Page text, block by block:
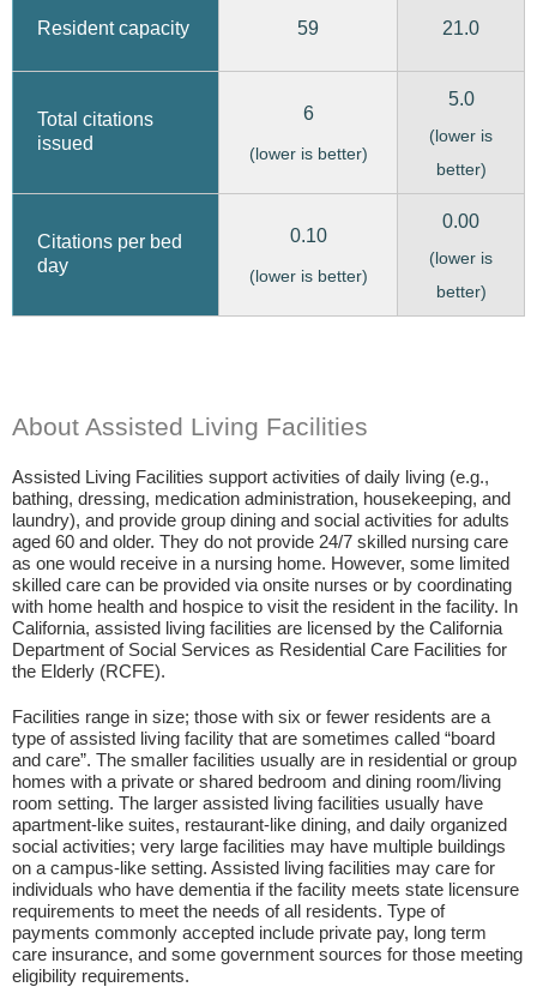
Resident capacity 59 21.0
Total citations
issued
6
(lower is better)
5.0
(lower is
better)
Citations per bed
day
0.10
(lower is better)
0.00
(lower is
better)
About Assisted Living Facilities
Assisted Living Facilities support activities of daily living (e.g.,
bathing, dressing, medication administration, housekeeping, and
laundry), and provide group dining and social activities for adults
aged 60 and older. They do not provide 24/7 skilled nursing care
as one would receive in a nursing home. However, some limited
skilled care can be provided via onsite nurses or by coordinating
with home health and hospice to visit the resident in the facility. In
California, assisted living facilities are licensed by the California
Department of Social Services as Residential Care Facilities for
the Elderly (RCFE).
Facilities range in size; those with six or fewer residents are a
type of assisted living facility that are sometimes called “board
and care”. The smaller facilities usually are in residential or group
homes with a private or shared bedroom and dining room/living
room setting. The larger assisted living facilities usually have
apartment-like suites, restaurant-like dining, and daily organized
social activities; very large facilities may have multiple buildings
on a campus-like setting. Assisted living facilities may care for
individuals who have dementia if the facility meets state licensure
requirements to meet the needs of all residents. Type of
payments commonly accepted include private pay, long term
care insurance, and some government sources for those meeting
eligibility requirements.